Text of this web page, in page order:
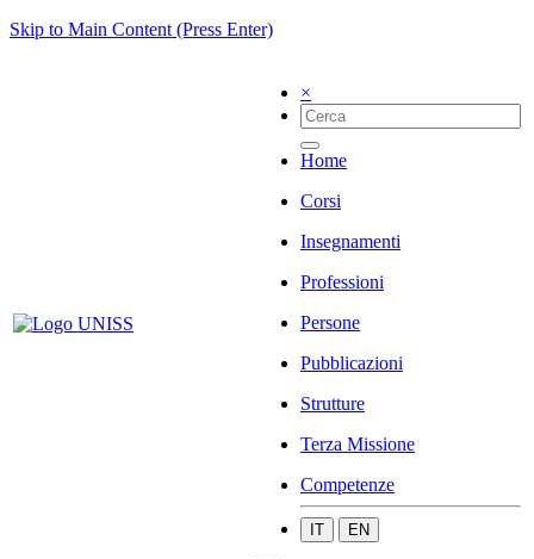
Skip to Main Content (Press Enter)
×
Home
Corsi
Insegnamenti
Professioni
Persone
Pubblicazioni
Strutture
Terza Missione
Competenze
IT EN